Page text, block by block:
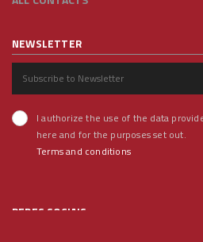
NEWSLETTER
I authorize the use of the data
here and for the purposes set out.
Terms and conditions
REDES SOCIAIS